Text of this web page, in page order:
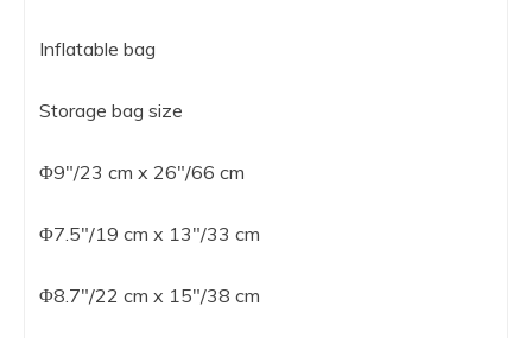
Inflatable bag
Storage bag size
Φ9″/23 cm x 26″/66 cm
Φ7.5″/19 cm x 13″/33 cm
Φ8.7″/22 cm x 15″/38 cm